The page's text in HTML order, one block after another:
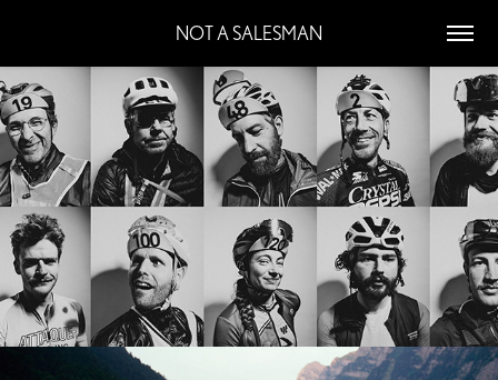
NOT A SALESMAN
WEST 2